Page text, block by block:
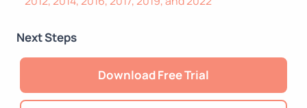
Next Steps
Download Free Trial